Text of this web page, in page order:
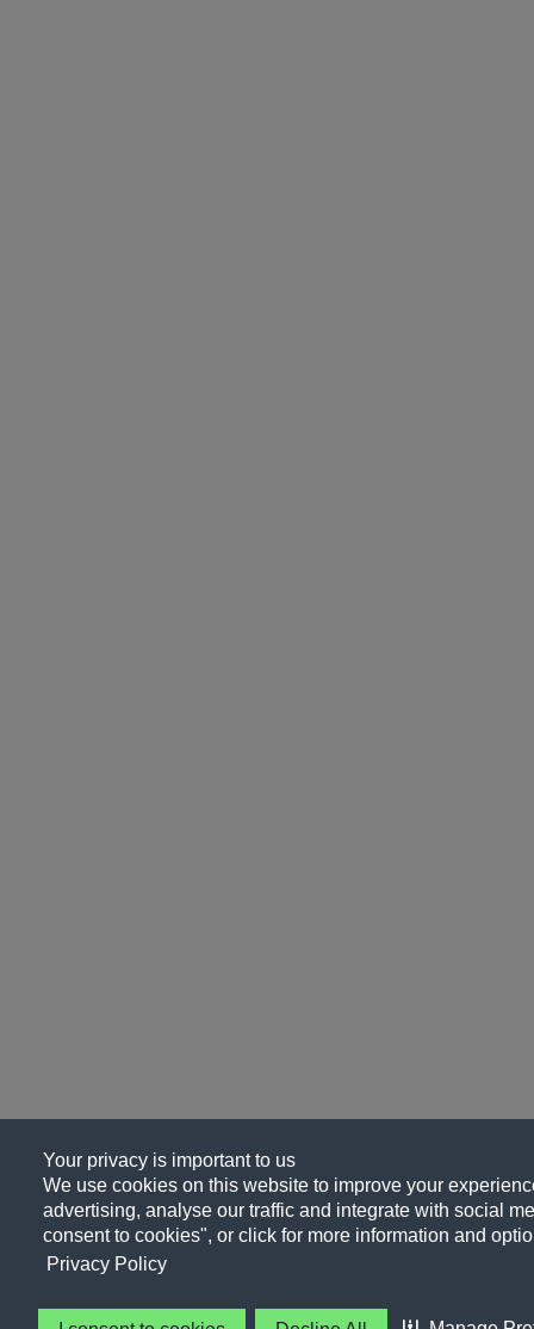
Your privacy is important to us
We use cookies on this website to improve your
advertising, analyse our traffic and integrate with social
consent to cookies", or click for more information and
Privacy Policy